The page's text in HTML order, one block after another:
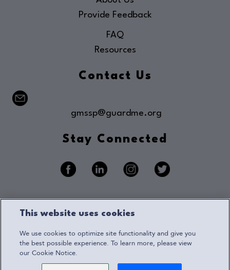
Provide Feedback
FAQ
Resources
Contact Us
gmssp@guardme.org
Stay Connected
Privacy Notice
Accessibility
This website uses cookies
We use cookies to optimize site functionality and give you
the best possible experience. To learn more, please view
our Cookie Notice.